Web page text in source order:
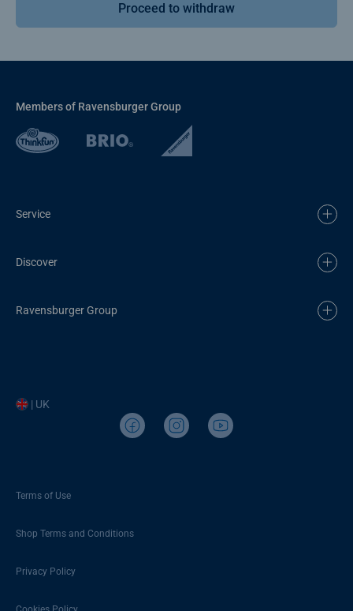
Proceed to withdraw
Members of Ravensburger Group
Service
Discover
Ravensburger Group
| UK
Terms of Use
Shop Terms and Conditions
Privacy Policy